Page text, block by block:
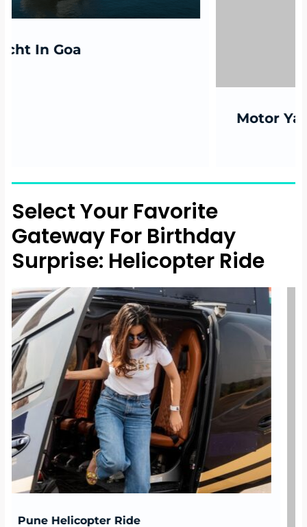
Motor Yacht in Mumbai
Select Your Favorite
Gateway For Birthday
Surprise: Helicopter Ride